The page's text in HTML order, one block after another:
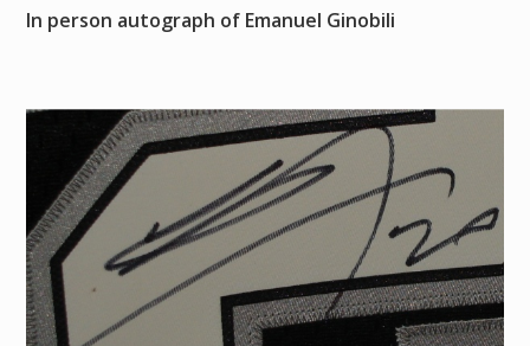
In person autograph of Emanuel Ginobili